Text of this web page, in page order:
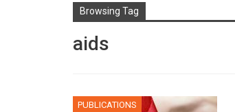
Browsing Tag
aids
PUBLICATIONS